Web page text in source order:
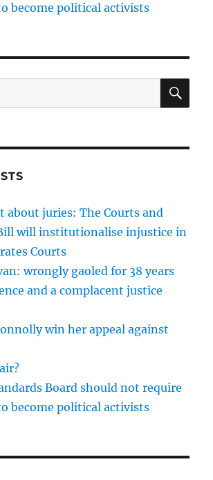
become political activists
about juries: The Courts and
will institutionalise injustice in
Courts
wrongly gaoled for 38 years
and a complacent justice
win her appeal against
Board should not require
become political activists